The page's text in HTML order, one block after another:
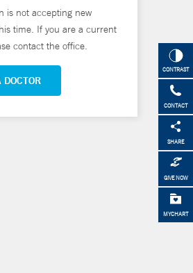
CONTRAST
CONTACT
SHARE
GIVE NOW
MYCHART
is not accepting new
time. If you are a current
contact the office.